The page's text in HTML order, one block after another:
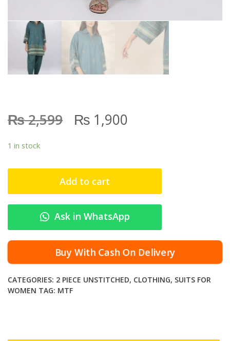
₨2,599 ₨ 1,900
1 in stock
Add to cart
Ask in WhatsApp
Buy With Cash On Delivery
CATEGORIES: 2 PIECE UNSTITCHED, CLOTHING, SUITS FOR
WOMEN TAG: MTF